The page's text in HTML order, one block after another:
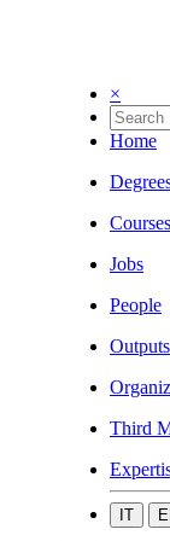
×
Home
Courses
Jobs
People
Outputs
Third
IT